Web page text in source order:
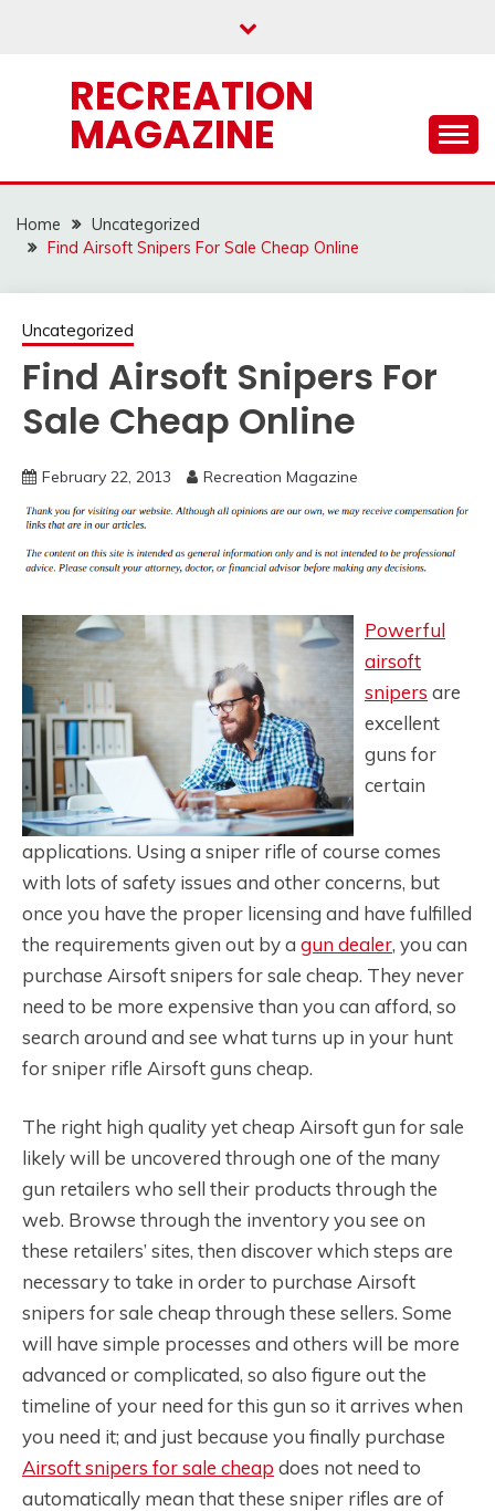
RECREATION
MAGAZINE
Home
Uncategorized
Find Airsoft Snipers For Sale Cheap Online
Uncategorized
Find Airsoft Snipers For
Sale Cheap Online
February 22, 2013 Recreation Magazine
Powerful
airsoft
snipers are
excellent
guns for
certain
applications. Using a sniper rifle of course comes
with lots of safety issues and other concerns, but
once you have the proper licensing and have fulfilled
the requirements given out by a gun dealer, you can
purchase Airsoft snipers for sale cheap. They never
need to be more expensive than you can afford, so
search around and see what turns up in your hunt
for sniper rifle Airsoft guns cheap.
The right high quality yet cheap Airsoft gun for sale
likely will be uncovered through one of the many
gun retailers who sell their products through the
web. Browse through the inventory you see on
these retailers’ sites, then discover which steps are
necessary to take in order to purchase Airsoft
snipers for sale cheap through these sellers. Some
will have simple processes and others will be more
advanced or complicated, so also figure out the
timeline of your need for this gun so it arrives when
you need it; and just because you finally purchase
Airsoft snipers for sale cheap does not need to
automatically mean that these sniper rifles are of